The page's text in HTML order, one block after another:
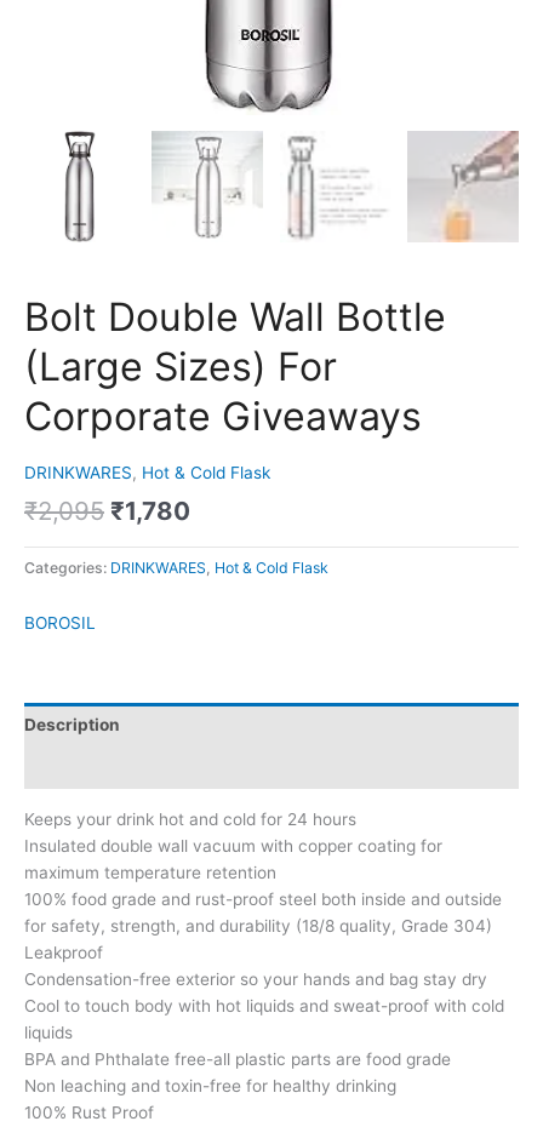
Bolt Double Wall Bottle
(Large Sizes) For
Corporate Giveaways
DRINKWARES, Hot & Cold Flask
₹2,095 ₹1,780
Categories: DRINKWARES Hot & Cold Flask
BOROSIL
Description
Keeps your drink hot and cold for 24 hours
Insulated double wall vacuum with copper coating for
maximum temperature retention
100% food grade and rust-proof steel both inside and outside
for safety, strength, and durability (18/8 quality, Grade 304)
Leakproof
Condensation-free exterior so your hands and bag stay dry
Cool to touch body with hot liquids and sweat-proof with cold
liquids
BPA and Phthalate free-all plastic parts are food grade
Non leaching and toxin-free for healthy drinking
100% Rust Proof